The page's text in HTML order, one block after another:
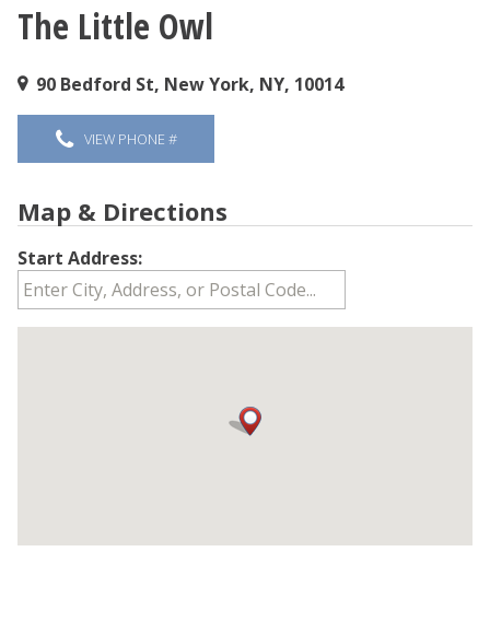
You are here
The Little Owl
90 Bedford St, New York, NY, 10014
VIEW PHONE #
Map & Directions
Start Address: